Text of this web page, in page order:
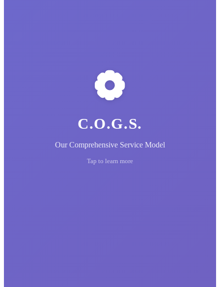
C.O.G.S.
Our Comprehensive Service Model
Tap to learn more